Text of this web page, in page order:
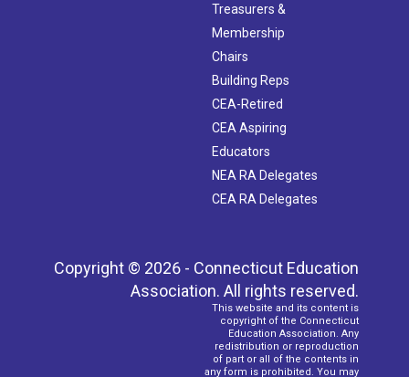
Treasurers &
Membership
Chairs
Building Reps
CEA-Retired
CEA Aspiring
Educators
NEA RA Delegates
CEA RA Delegates
Copyright © 2026 - Connecticut Education
Association. All rights reserved.
This website and its content is
copyright of the Connecticut
Education Association. Any
redistribution or reproduction
of part or all of the contents in
any form is prohibited. You may